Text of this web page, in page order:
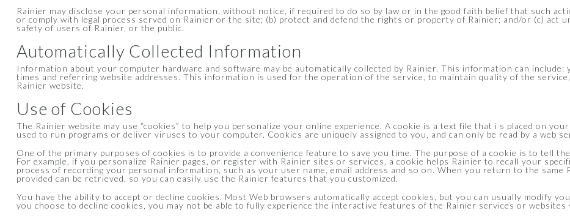
Rainier may disclose your personal information, without notice, if required to do so by law or in the good faith belief that such
or comply with legal process served on Rainier or the site; (b) protect and defend the rights or property of Rainier; and/or (c) act
safety of users of Rainier, or the public.
Automatically Collected Information
Information about your computer hardware and software may be automatically collected by Rainier. This information can include:
times and referring website addresses. This information is used for the operation of the service, to maintain quality of the
Rainier website.
Use of Cookies
The Rainier website may use “cookies” to help you personalize your online experience. A cookie is a text file that i s placed on
used to run programs or deliver viruses to your computer. Cookies are uniquely assigned to you, and can only be read by a web
One of the primary purposes of cookies is to provide a convenience feature to save you time. The purpose of a cookie is to tell
For example, if you personalize Rainier pages, or register with Rainier sites or services, a cookie helps Rainier to recall your
process of recording your personal information, such as your user name, email address and so on. When you return to the
provided can be retrieved, so you can easily use the Rainier features that you customized.
You have the ability to accept or decline cookies. Most Web browsers automatically accept cookies, but you can usually modify
you choose to decline cookies, you may not be able to fully experience the interactive features of the Rainier services or websites